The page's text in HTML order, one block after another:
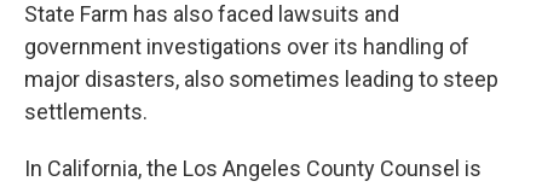
State Farm has also faced lawsuits and
government investigations over its handling of
major disasters, also sometimes leading to steep
settlements.
In California, the Los Angeles County Counsel is